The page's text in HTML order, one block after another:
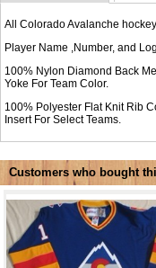
All Colorado Avalanche
Player Name ,Number, and
100% Nylon Diamond Back
Yoke For Team Color.
100% Polyester Flat Knit Rib
Insert For Select Teams.
Customers who bought